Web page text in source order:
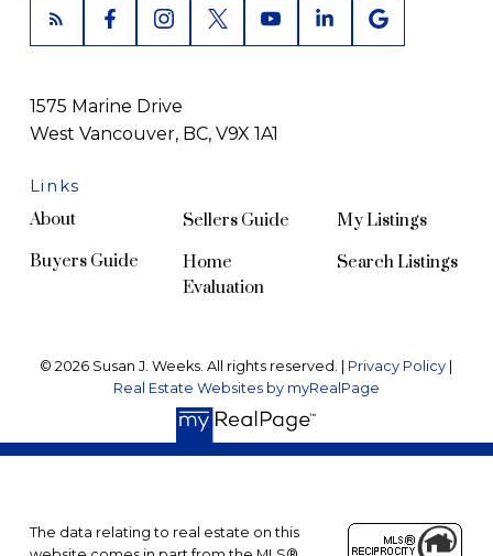
Links
About
Buyers Guide
Sellers Guide
Home
Evaluation
My Listings
Search Listings
1575 Marine Drive
West Vancouver, BC, V9X 1A1
© 2026 Susan J. Weeks. All rights reserved. | Privacy Policy
Real Estate Websites by myRealPage
The data relating to real estate on this